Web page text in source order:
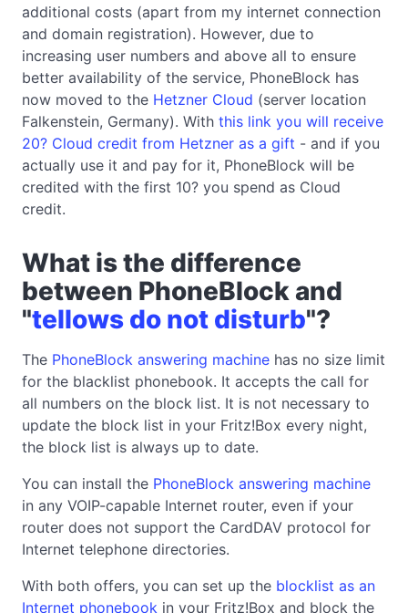
additional costs (apart from my internet connection
and domain registration). However, due to
increasing user numbers and above all to ensure
better availability of the service, PhoneBlock has
now moved to the Hetzner Cloud (server location
Falkenstein, Germany). With this link you will receive
20? Cloud credit from Hetzner as a gift - and if you
actually use it and pay for it, PhoneBlock will be
credited with the first 10? you spend as Cloud
credit.
What is the difference
between PhoneBlock and
"tellows do not disturb"?
The PhoneBlock answering machine has no size limit
for the blacklist phonebook. It accepts the call for
all numbers on the block list. It is not necessary to
update the block list in your Fritz!Box every night,
the block list is always up to date.
You can install the PhoneBlock answering machine
in any VOIP-capable Internet router, even if your
router does not support the CardDAV protocol for
Internet telephone directories.
With both offers, you can set up the blocklist as an
Internet phonebook in your Fritz!Box and block the